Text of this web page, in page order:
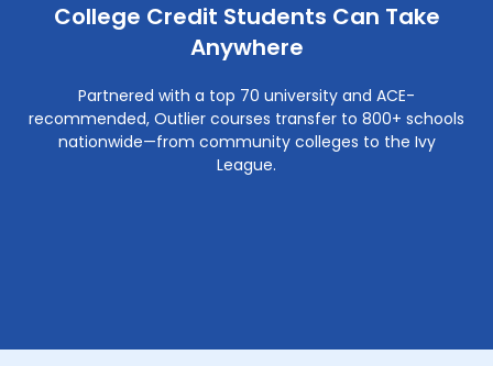
College Credit Students Can Take
Anywhere
Partnered with a top 70 university and ACE-
recommended, Outlier courses transfer to 800+ schools
nationwide—from community colleges to the Ivy
League.